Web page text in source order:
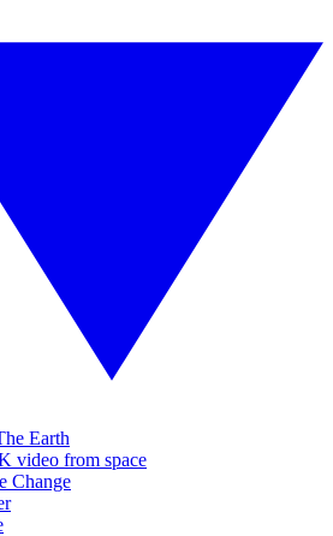
Earth
video from space
Change